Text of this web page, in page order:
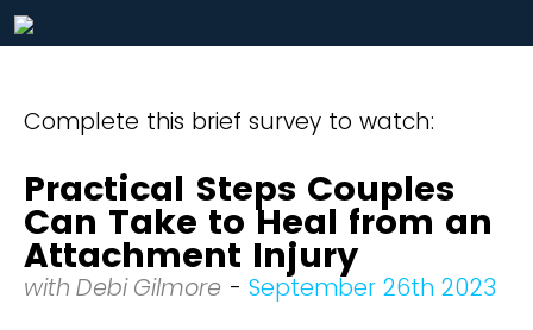
Complete this brief survey to watch:
Practical Steps Couples
Can Take to Heal from an
Attachment Injury
with Debi Gilmore - September 26th 2023